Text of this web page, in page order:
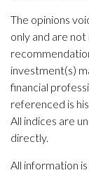
The opinions
only and are
investment(s)
financial
referenced is
All indices are
directly.
All information